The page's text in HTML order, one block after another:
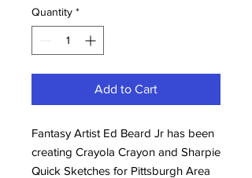
Quantity *
Add to Cart
Fantasy Artist Ed Beard Jr has been
creating Crayola Crayon and Sharpie
Quick Sketches for Pittsburgh Area